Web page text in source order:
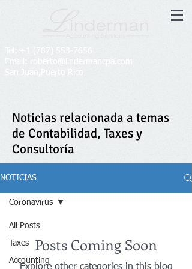
+1 (787) 553-7656
Email: roberto@lindermancpa.com​
San Juan,Puerto Rico
Noticias relacionada a temas
de Contabilidad, Taxes y
Consultoría
NOTICIAS
All Posts
Taxes
Accounting
Coronavirus
Posts Coming Soon